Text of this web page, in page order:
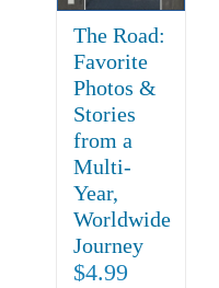
The Road:
Favorite
Photos &
Stories
from a
Multi-
Year,
Worldwide
Journey
$4.99